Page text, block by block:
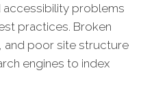
accessibility problems
practices. Broken
and poor site structure
engines to index